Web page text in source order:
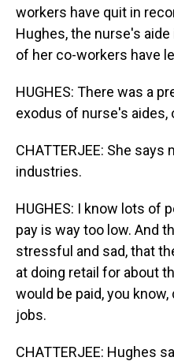
workers have quit in
Hughes, the nurse's
of her co-workers have
HUGHES: There was a
exodus of nurse's
CHATTERJEE: She
industries.
HUGHES: I know lots of
pay is way too low. And
stressful and sad, that
at doing retail for about
would be paid, you
jobs.
CHATTERJEE: Hughes